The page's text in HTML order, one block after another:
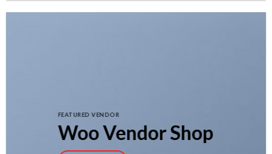
FEATURED VENDOR
Woo Vendor Shop